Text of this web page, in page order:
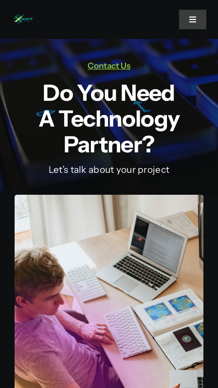
content
Toggle
Home
About Us
Projects
Services
Contact Us
Do You Need
A Technology
Partner?
Let’s talk about your project